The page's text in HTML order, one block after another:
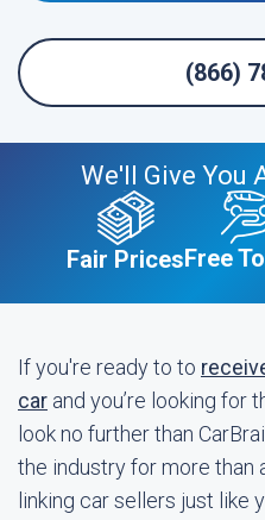
(866)
We'll Give You
Fair PricesFree
If you're ready to to
car and you’re looking for
look no further than
the industry for more than
linking car sellers just like